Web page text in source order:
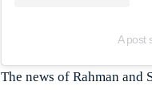
A post
The news of Rahman and